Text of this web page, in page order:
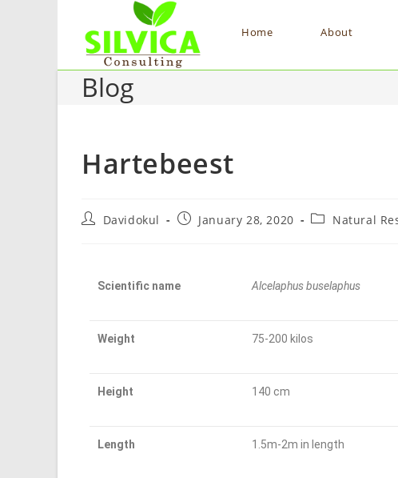
Home About
Blog
Hartebeest
Davidokul January 28, 2020 Natural
Scientific name Alcelaphus buselaphus
Weight 75-200 kilos
Height 140 cm
Length 1.5m-2m in length